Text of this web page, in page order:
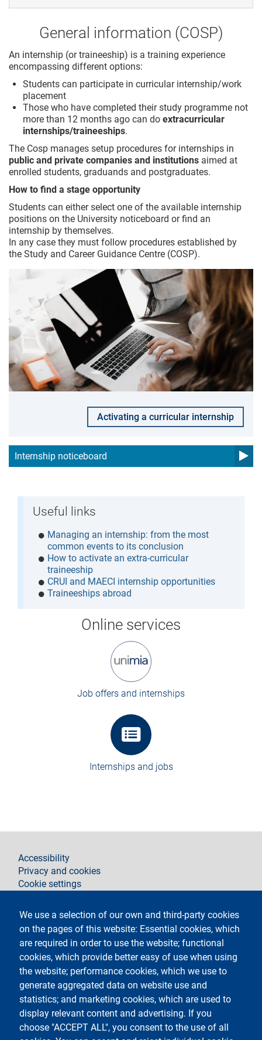
General information (COSP)
An internship (or traineeship) is a training experience
encompassing different options:
Students can participate in curricular internship/work
placement
Those who have completed their study programme not
more than 12 months ago can do extracurricular
internships/traineeships.
The Cosp manages setup procedures for internships in
public and private companies and institutions aimed at
enrolled students, graduands and postgraduates.
How to find a stage opportunity
Students can either select one of the available internship
positions on the University noticeboard or find an
internship by themselves.
In any case they must follow procedures established by
the Study and Career Guidance Centre (COSP).
Activating a curricular internship
Internship noticeboard
Useful links
Managing an internship: from the most
common events to its conclusion
How to activate an extra-curricular
traineeship
CRUI and MAECI internship opportunities
Traineeships abroad
Online services
Job offers and internships
Internships and jobs
We use a selection of our own and third-party cookies
on the pages of this website: Essential cookies, which
are required in order to use the website; functional
cookies, which provide better easy of use when using
the website; performance cookies, which we use to
generate aggregated data on website use and
statistics; and marketing cookies, which are used to
display relevant content and advertising. If you
choose "ACCEPT ALL", you consent to the use of all
footer
Accessibility
Privacy and cookies
Cookie settings
Contacts
Testo
Università degli studi di Milano
Via Festa del Perdono 7 - 20122 Milano
Follow La Statale on